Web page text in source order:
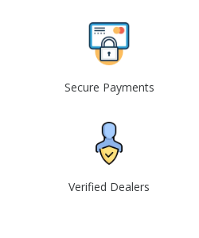
Secure Payments
Verified Dealers